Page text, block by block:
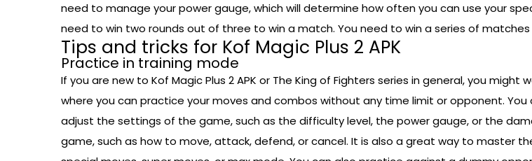
need to manage your power gauge, which will determine how often you can use your
need to win two rounds out of three to win a match. You need to win a series of
Tips and tricks for Kof Magic Plus 2 APK
Practice in training mode
If you are new to Kof Magic Plus 2 APK or The King of Fighters series in general, you
where you can practice your moves and combos without any time limit or opponent.
adjust the settings of the game, such as the difficulty level, the power gauge, or the
game, such as how to move, attack, defend, or cancel. It is also a great way to master